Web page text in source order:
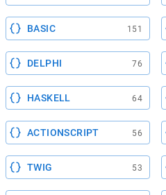
BASIC 151
DELPHI 76
HASKELL 64
ACTIONSCRIPT 56
TWIG 53